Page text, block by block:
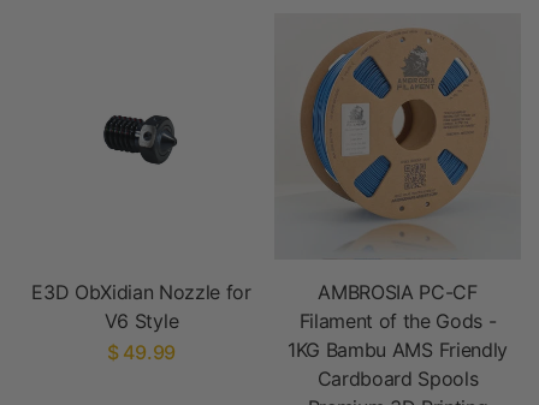
E3D ObXidian Nozzle for
V6 Style
$ 49.99
AMBROSIA PC-CF
Filament of the Gods -
1KG Bambu AMS Friendly
Cardboard Spools